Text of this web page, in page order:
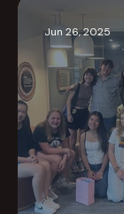
Jun 26, 2025